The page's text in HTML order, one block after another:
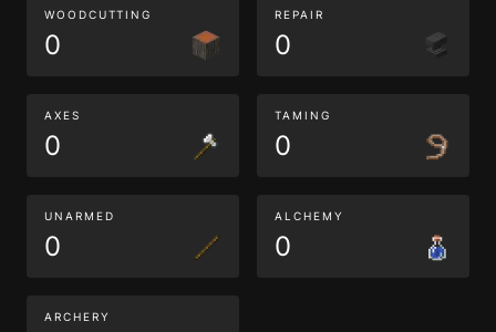
WOODCUTTING
0
REPAIR
0
AXES
0
TAMING
0
UNARMED
0
ALCHEMY
0
ARCHERY